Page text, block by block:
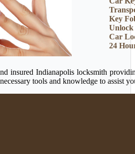
Key
Car
24
insured Indianapolis locksmith
tools and knowledge to assist